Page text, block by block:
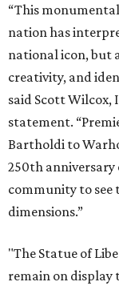
“This
nation has
national icon, but
creativity, and
said Scott
statement.
Bartholdi to
250th anniversary
community to see
dimensions.”
"The Statue of
remain on display